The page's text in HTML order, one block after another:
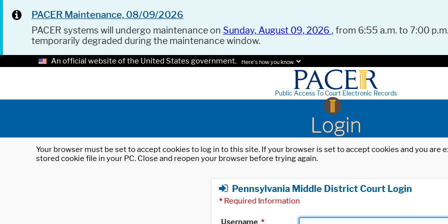
PACER Maintenance, 08/09/2026
PACER systems will undergo maintenance on Sunday, August 09, 2026 , from 6:55 a.m. to 7:00
temporarily degraded during the maintenance window.
An official website of the United States government. Here's how you know.
Public Access To Court Electronic Records
Login
Your browser must be set to accept cookies to log in to this site. If your browser is set to accept cookies and you
stored cookie file in your PC. Close and reopen your browser before trying again.
Pennsylvania Middle District Court Login
* Required Information
Username *